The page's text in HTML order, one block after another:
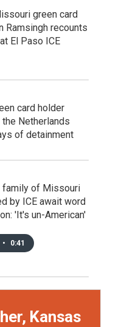
green card
Ramsingh recounts
El Paso ICE
card holder
Netherlands
of detainment
family of Missouri
by ICE await word
'It's un-American'
• 0:41
Kansas